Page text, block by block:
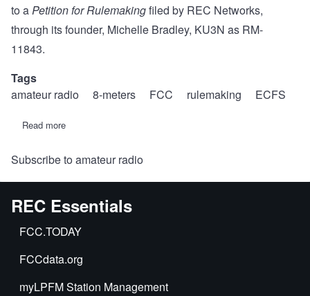
to aPetition for Rulemakingfiled by REC Networks,
through its founder, Michelle Bradley, KU3N as RM-
11843.
Tags
amateur radio
8-meters FCC rulemaking ECFS
Read more
REC
new
allocation
at
40
MHz
encourage
transatlantic
experimentation
Subscribe to amateur radio
REC Essentials
FCC.TODAY
FCCdata.org
myLPFM Station Management